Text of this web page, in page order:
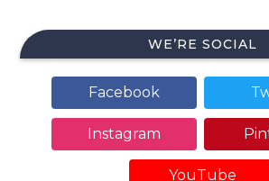
WE’RE SOCIAL
Facebook
Instagram
YouTube